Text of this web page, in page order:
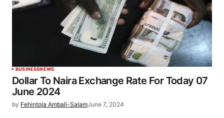
BUSINESSNEWS
Dollar To Naira Exchange Rate For Today 07
June 2024
by Fehintola Ambali-SalamJune 7, 2024